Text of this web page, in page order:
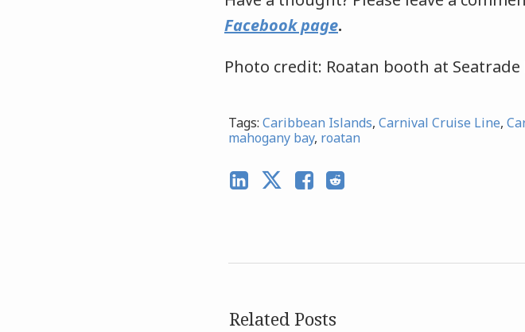
Facebook page.
Photo credit: Roatan booth at Seatrade
Tags: Caribbean Islands, Carnival Cruise Line,
mahogany bay, roatan
Related Posts